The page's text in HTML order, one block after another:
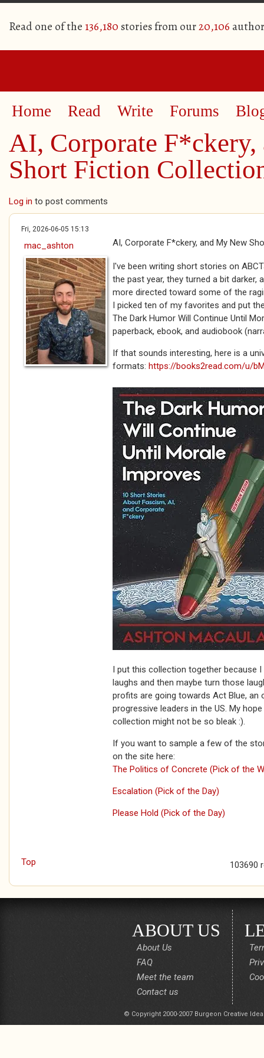
Read one of the 136,180 stories from our20,106
Home Read Write Forums
AI, Corporate
Short Fiction
Log in to post comments
Fri, 2026-06-05 15:13
mac_ashton AI, Corporate F*ckery, and My New
I've been writing short stories on
the past year, they turned a bit darker,
more directed toward some of the
I picked ten of my favorites and put
The Dark Humor Will Continue Until
paperback, ebook, and audiobook
If that sounds interesting, here is a
formats: https://books2read.com/u/
I put this collection together because
laughs and then maybe turn those
profits are going towards Act Blue, an
progressive leaders in the US. My
collection might not be so bleak :).
If you want to sample a few of the
on the site here:
The Politics of Concrete (Pick of the
Escalation (Pick of the Day)
Please Hold (Pick of the Day)
Top 103690
ABOUT US
About Us
FAQ
Meet the team
Contact us
© Copyright 2000-2007 Burgeon Creative